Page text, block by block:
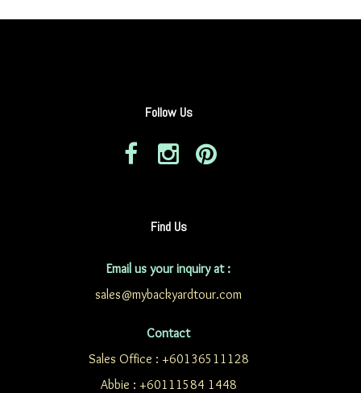
Follow Us
Find Us
Email us your inquiry at :
sales@mybackyardtour.com
Contact
Sales Office : +60136511128
Abbie : +60111584 1448